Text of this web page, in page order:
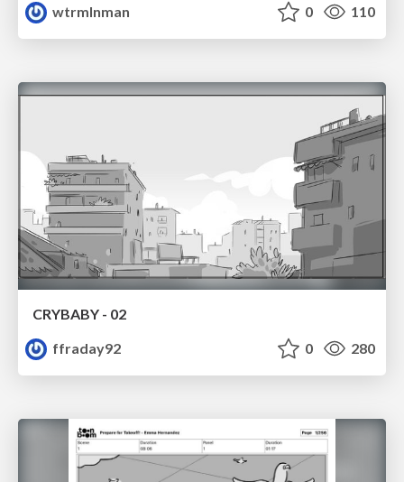
wtrmlnman
0 110
CRYBABY - 02
ffraday92
0 280